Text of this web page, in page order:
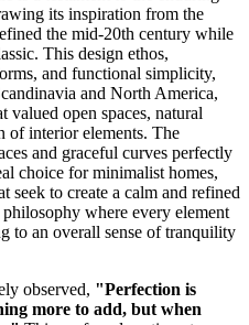
its inspiration from the
the mid-20th century while
This design ethos,
and functional simplicity,
and North America,
valued open spaces, natural
of interior elements. The
and graceful curves perfectly
choice for minimalist homes,
seek to create a calm and refined
where every element
to an overall sense of tranquility
observed, "Perfection is
more to add, but when